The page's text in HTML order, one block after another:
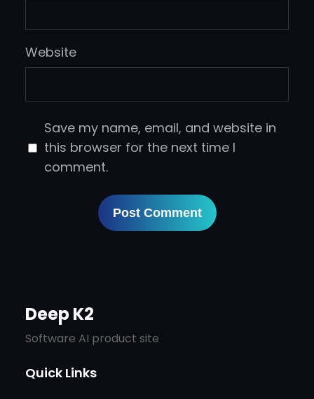
Website
Save my name, email, and website in
this browser for the next time I
comment.
Deep K2
Software AI product site
Quick Links